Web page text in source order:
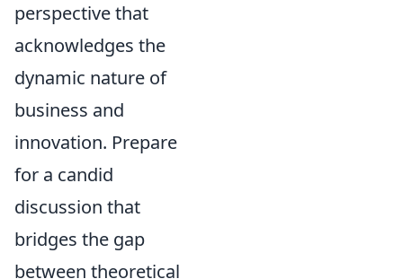
perspective that
acknowledges the
dynamic nature of
business and
innovation. Prepare
for a candid
discussion that
bridges the gap
between theoretical